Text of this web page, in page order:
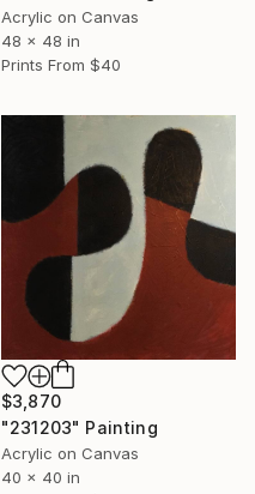
Acrylic on Canvas
48 x 48 in
Prints From $40
$3,870
"231203" Painting
Acrylic on Canvas
40 x 40 in